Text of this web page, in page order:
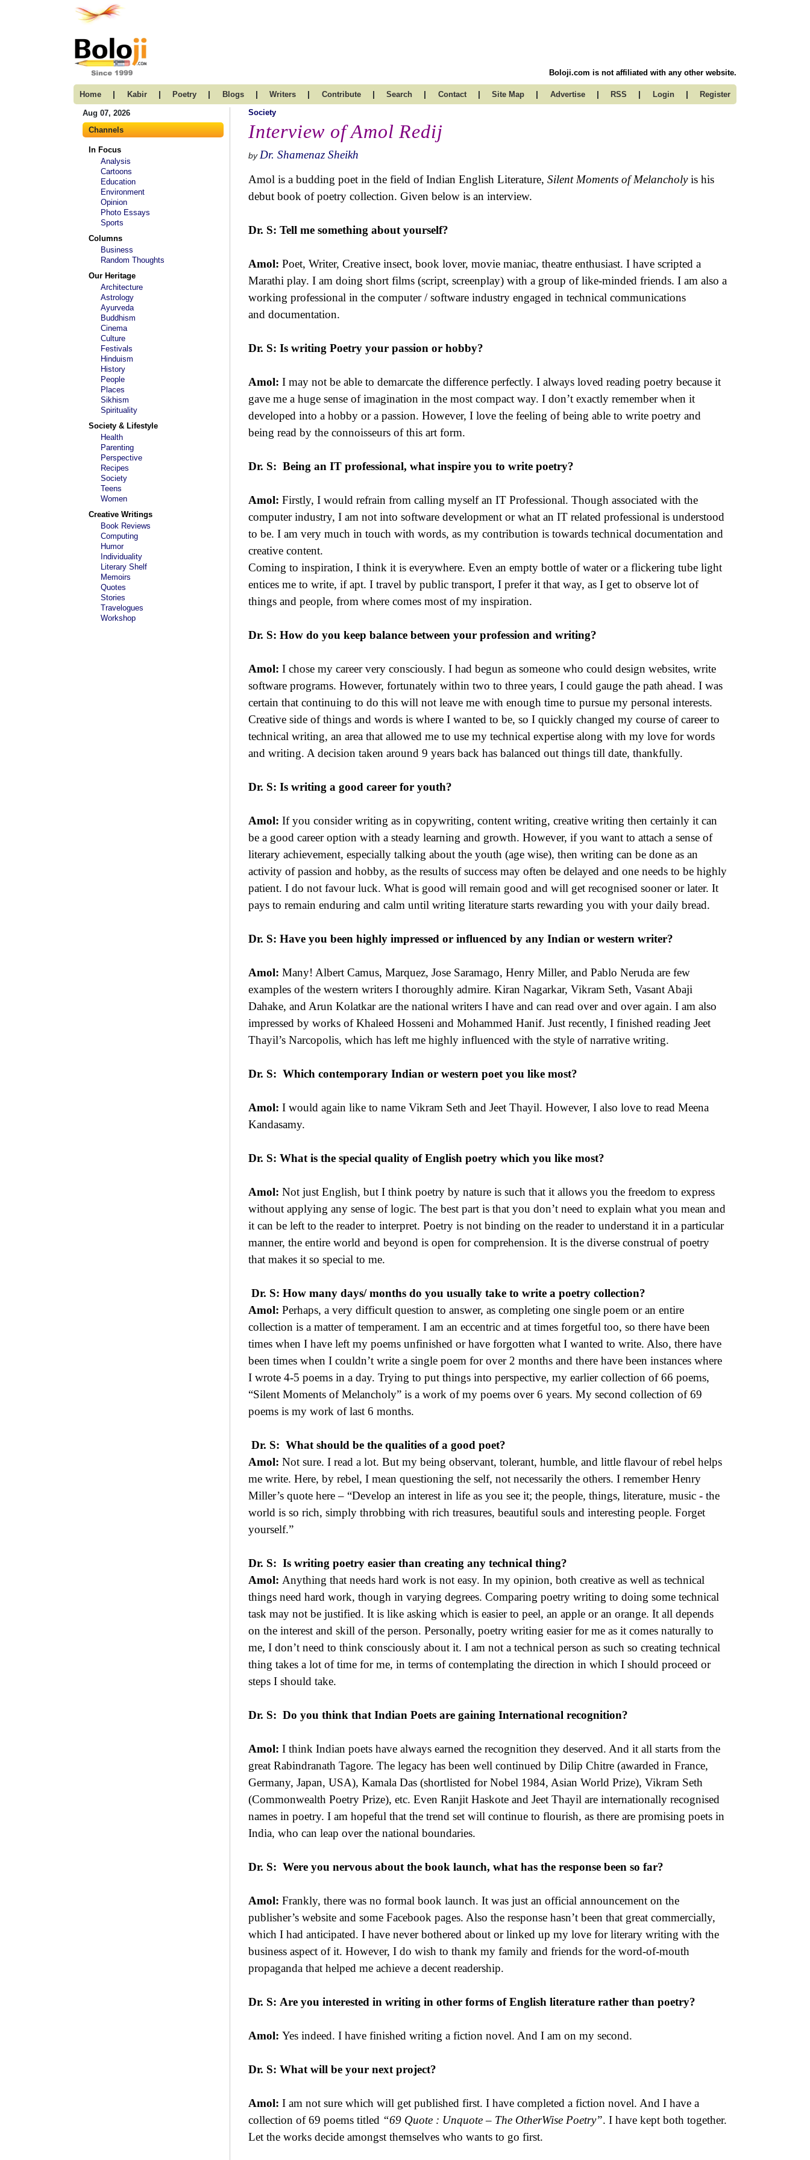
Boloji.com is not affiliated with any other website.
Home | Kabir | Poetry | Blogs | Writers | Contribute | Search | Contact | Site Map | Advertise | RSS | Login | Register
Aug 07, 2026
Channels
In Focus
Analysis
Cartoons
Education
Environment
Opinion
Photo Essays
Sports
Columns
Business
Random Thoughts
Our Heritage
Architecture
Astrology
Ayurveda
Buddhism
Cinema
Culture
Festivals
Hinduism
History
People
Places
Sikhism
Spirituality
Society & Lifestyle
Health
Parenting
Perspective
Recipes
Society
Teens
Women
Creative Writings
Book Reviews
Computing
Humor
Individuality
Literary Shelf
Memoirs
Quotes
Stories
Travelogues
Workshop
Society
Interview of Amol Redij
by Dr. Shamenaz Sheikh
Amol is a budding poet in the field of Indian English Literature, Silent Moments of Melancholyis his
debut book of poetry collection. Given below is an interview.
Dr. S: Tell me something about yourself?
Amol: Poet, Writer, Creative insect, book lover, movie maniac, theatre enthusiast. I have scripted a
Marathi play. I am doing short films (script, screenplay) with a group of like-minded friends. I am also a
working professional in the computer / software industry engaged in technical communications
and documentation.
Dr. S: Is writing Poetry your passion or hobby?
Amol: I may not be able to demarcate the difference perfectly. I always loved reading poetry because it
gave me a huge sense of imagination in the most compact way. I don’t exactly remember when it
developed into a hobby or a passion. However, I love the feeling of being able to write poetry and
being read by the connoisseurs of this art form.
Dr. S: Being an IT professional, what inspire you to write poetry?
Amol: Firstly, I would refrain from calling myself an IT Professional. Though associated with the
computer industry, I am not into software development or what an IT related professional is understood
to be. I am very much in touch with words, as my contribution is towards technical documentation and
creative content.
Coming to inspiration, I think it is everywhere. Even an empty bottle of water or a flickering tube light
entices me to write, if apt. I travel by public transport, I prefer it that way, as I get to observe lot of
things and people, from where comes most of my inspiration.
Dr. S: How do you keep balance between your profession and writing?
Amol: I chose my career very consciously. I had begun as someone who could design websites, write
software programs. However, fortunately within two to three years, I could gauge the path ahead. I was
certain that continuing to do this will not leave me with enough time to pursue my personal interests.
Creative side of things and words is where I wanted to be, so I quickly changed my course of career to
technical writing, an area that allowed me to use my technical expertise along with my love for words
and writing. A decision taken around 9 years back has balanced out things till date, thankfully.
Dr. S: Is writing a good career for youth?
Amol: If you consider writing as in copywriting, content writing, creative writing then certainly it can
be a good career option with a steady learning and growth. However, if you want to attach a sense of
literary achievement, especially talking about the youth (age wise), then writing can be done as an
activity of passion and hobby, as the results of success may often be delayed and one needs to be highly
patient. I do not favour luck. What is good will remain good and will get recognised sooner or later. It
pays to remain enduring and calm until writing literature starts rewarding you with your daily bread.
Dr. S: Have you been highly impressed or influenced by any Indian or western writer?
Amol: Many! Albert Camus, Marquez, Jose Saramago, Henry Miller, and Pablo Neruda are few
examples of the western writers I thoroughly admire. Kiran Nagarkar, Vikram Seth, Vasant Abaji
Dahake, and Arun Kolatkar are the national writers I have and can read over and over again. I am also
impressed by works of Khaleed Hosseni and Mohammed Hanif. Just recently, I finished reading Jeet
Thayil’s Narcopolis, which has left me highly influenced with the style of narrative writing.
Dr. S: Which contemporary Indian or western poet you like most?
Amol: I would again like to name Vikram Seth and Jeet Thayil. However, I also love to read Meena
Kandasamy.
Dr. S: What is the special quality of English poetry which you like most?
Amol: Not just English, but I think poetry by nature is such that it allows you the freedom to express
without applying any sense of logic. The best part is that you don’t need to explain what you mean and
it can be left to the reader to interpret. Poetry is not binding on the reader to understand it in a particular
manner, the entire world and beyond is open for comprehension. It is the diverse construal of poetry
that makes it so special to me.
Dr. S: How many days/ months do you usually take to write a poetry collection?
Amol: Perhaps, a very difficult question to answer, as completing one single poem or an entire
collection is a matter of temperament. I am an eccentric and at times forgetful too, so there have been
times when I have left my poems unfinished or have forgotten what I wanted to write. Also, there have
been times when I couldn’t write a single poem for over 2 months and there have been instances where
I wrote 4-5 poems in a day. Trying to put things into perspective, my earlier collection of 66 poems,
“Silent Moments of Melancholy” is a work of my poems over 6 years. My second collection of 69
poems is my work of last 6 months.
Dr. S: What should be the qualities of a good poet?
Amol: Not sure. I read a lot. But my being observant, tolerant, humble, and little flavour of rebel helps
me write. Here, by rebel, I mean questioning the self, not necessarily the others. I remember Henry
Miller’s quote here – “Develop an interest in life as you see it; the people, things, literature, music - the
world is so rich, simply throbbing with rich treasures, beautiful souls and interesting people. Forget
yourself.”
Dr. S: Is writing poetry easier than creating any technical thing?
Amol: Anything that needs hard work is not easy. In my opinion, both creative as well as technical
things need hard work, though in varying degrees. Comparing poetry writing to doing some technical
task may not be justified. It is like asking which is easier to peel, an apple or an orange. It all depends
on the interest and skill of the person. Personally, poetry writing easier for me as it comes naturally to
me, I don’t need to think consciously about it. I am not a technical person as such so creating technical
thing takes a lot of time for me, in terms of contemplating the direction in which I should proceed or
steps I should take.
Dr. S: Do you think that Indian Poets are gaining International recognition?
Amol: I think Indian poets have always earned the recognition they deserved. And it all starts from the
great Rabindranath Tagore. The legacy has been well continued by Dilip Chitre (awarded in France,
Germany, Japan, USA), Kamala Das (shortlisted for Nobel 1984, Asian World Prize), Vikram Seth
(Commonwealth Poetry Prize), etc. Even Ranjit Haskote and Jeet Thayil are internationally recognised
names in poetry. I am hopeful that the trend set will continue to flourish, as there are promising poets in
India, who can leap over the national boundaries.
Dr. S: Were you nervous about the book launch, what has the response been so far?
Amol: Frankly, there was no formal book launch. It was just an official announcement on the
publisher’s website and some Facebook pages. Also the response hasn’t been that great commercially,
which I had anticipated. I have never bothered about or linked up my love for literary writing with the
business aspect of it. However, I do wish to thank my family and friends for the word-of-mouth
propaganda that helped me achieve a decent readership.
Dr. S: Are you interested in writing in other forms of English literature rather than poetry?
Amol: Yes indeed. I have finished writing a fiction novel. And I am on my second.
Dr. S: What will be your next project?
Amol: I am not sure which will get published first. I have completed a fiction novel. And I have a
collection of 69 poems titled “69 Quote : Unquote – The OtherWise Poetry”. I have kept both together.
Let the works decide amongst themselves who wants to go first.